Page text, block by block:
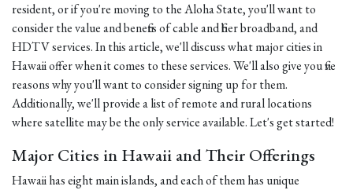
resident, or if you're moving to the Aloha State, you'll want to
consider the value and benefits of cable and fiber broadband, and
HDTV services. In this article, we'll discuss what major cities in
Hawaii offer when it comes to these services. We'll also give you five
reasons why you'll want to consider signing up for them.
Additionally, we'll provide a list of remote and rural locations
where satellite may be the only service available. Let's get started!
Major Cities in Hawaii and Their Offerings
Hawaii has eight main islands, and each of them has unique